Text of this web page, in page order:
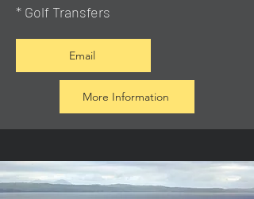
* Golf Transfers
Email
More Information